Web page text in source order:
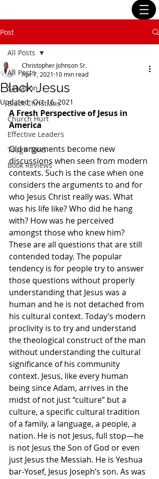
Post
All Posts
Salvation
Black Christians
Church Hurt
Effective Leaders
Tough Talks
Book Reviews
All Posts
Black Jesus
Christopher Johnson Sr.
Apr 7, 2021 10 min read
Updated:Oct 16, 2021
A Fresh Perspective of Jesus in
America
Old arguments become new
discussions when seen from modern
contexts. Such is the case when one
considers the arguments to and for
who Jesus Christ really was. What
was his life like? Who did he hang
with? How was he perceived
amongst those who knew him?
These are all questions that are still
contended today. The popular
tendency is for people try to answer
those questions without properly
understanding that Jesus was a
human and he is not detached from
his cultural context. Today’s modern
proclivity is to try and understand
the theological construct of the man
without understanding the cultural
significance of his community
context. Jesus, like every human
being since Adam, arrives in the
midst of not just “culture” but a
culture, a specific cultural tradition
of a family, a language, a people, a
nation. He is not Jesus, full stop—he
is not Jesus the Son of God or even
just Jesus the Messiah. He is Yeshua
bar-Yosef, Jesus Joseph’s son. As was